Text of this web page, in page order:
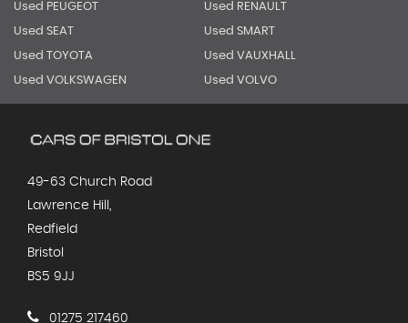
Used PEUGEOT Used RENAULT
Used SEAT Used SMART
Used TOYOTA Used VAUXHALL
Used VOLKSWAGEN Used VOLVO
49-63 Church Road
Lawrence Hill,
Redfield
Bristol
BS5 9JJ
01275 217460